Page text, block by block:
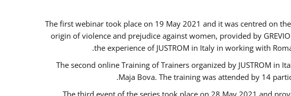
The first webinar took place on 19 May 2021 and it was centred on
origin of violence and prejudice against women, provided by
the experience of JUSTROM ​in Italy in working with
The second online Training of Trainers organized by JUSTROM ​in
Maja Bova. The training was attended by 14
The third event of the series took place on 28 May 2021 and